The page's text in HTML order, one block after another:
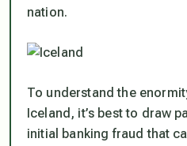
nation.
To understand the
Iceland, it’s best to draw
initial banking fraud that